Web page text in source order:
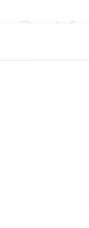
off date
reserving a rental
you on the road to
Bloomfield
National Car